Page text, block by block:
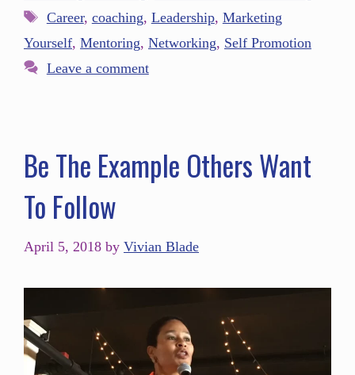
Career, coaching, Leadership, Marketing
Yourself, Mentoring, Networking, Self Promotion
Leave a comment
Be The Example Others Want
To Follow
April 5, 2018 by Vivian Blade